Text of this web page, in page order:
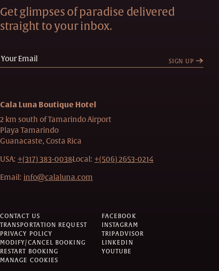
Get glimpses of paradise delivered
straight to your inbox.
SIGN UP
Cala Luna Boutique Hotel
2 km south of Tamarindo Airport
Playa Tamarindo
Guanacaste, Costa Rica
USA: +(317) 383-0038Local: +(506) 2653-0214
Email: info@calaluna.com
CONTACT US
TRANSPORTATION REQUEST
PRIVACY POLICY
MODIFY/CANCEL BOOKING
RESTART BOOKING
MANAGE COOKIES
FACEBOOK
INSTAGRAM
TRIPADVISOR
LINKEDIN
YOUTUBE